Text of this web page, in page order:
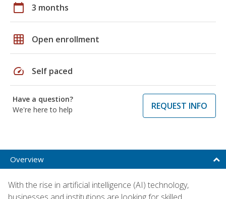
calendar_today 3 months
grid_on Open enrollment
speed Self paced
Have a question?
We're here to help
REQUEST INFO
Overview
With the rise in artificial intelligence (AI) technology,